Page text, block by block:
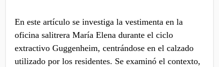
En este artículo se investiga la vestimenta en la
oficina salitrera María Elena durante el ciclo
extractivo Guggenheim, centrándose en el calzado
utilizado por los residentes. Se examinó el contexto,